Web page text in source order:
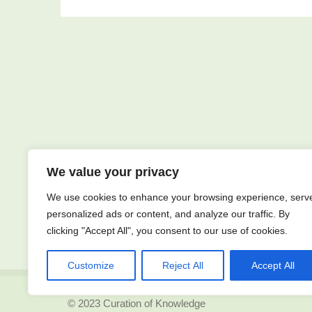
We value your privacy
We use cookies to enhance your browsing experience,
personalized ads or content, and analyze our traffic. By
clicking "Accept All", you consent to our use of cookies.
Customize Reject All Accept All
© 2023 Curation of Knowledge